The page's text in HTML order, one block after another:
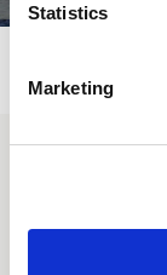
Statistics
Marketing